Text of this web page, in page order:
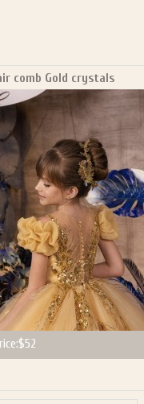
$10
the offer code.
comb Gold crystals
$52